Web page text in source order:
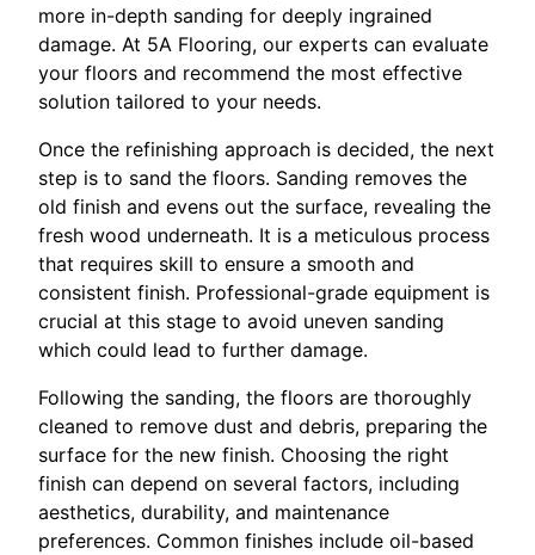
more in-depth sanding for deeply ingrained
damage. At 5A Flooring, our experts can evaluate
your floors and recommend the most effective
solution tailored to your needs.
Once the refinishing approach is decided, the next
step is to sand the floors. Sanding removes the
old finish and evens out the surface, revealing the
fresh wood underneath. It is a meticulous process
that requires skill to ensure a smooth and
consistent finish. Professional-grade equipment is
crucial at this stage to avoid uneven sanding
which could lead to further damage.
Following the sanding, the floors are thoroughly
cleaned to remove dust and debris, preparing the
surface for the new finish. Choosing the right
finish can depend on several factors, including
aesthetics, durability, and maintenance
preferences. Common finishes include oil-based